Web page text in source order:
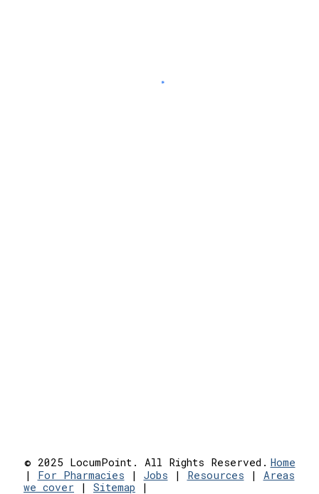
© 2025 LocumPoint. All Rights Reserved. Home
| For Pharmacies | Jobs | Resources | Areas
we cover | Sitemap |